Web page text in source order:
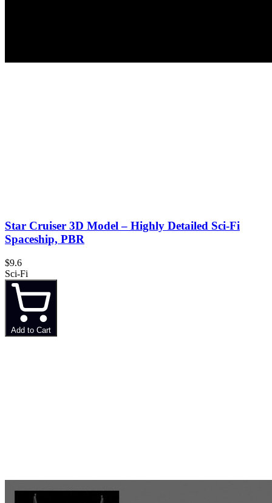
Star Cruiser 3D Model – Highly Detailed Sci-Fi
Spaceship, PBR
$9.6
Sci-Fi
Add to Cart